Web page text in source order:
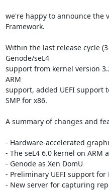
we're happy to announce the
Framework.
Within the last release cycle
Genode/seL4
support from kernel version
ARM
support, added UEFI support
SMP for x86.
A summary of changes and
- Hardware-accelerated
- The seL4 6.0 kernel on ARM
- Genode as Xen DomU
- Preliminary UEFI support for
- New server for capturing